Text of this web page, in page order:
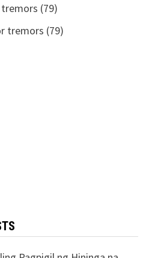
(79)
tremors (79)